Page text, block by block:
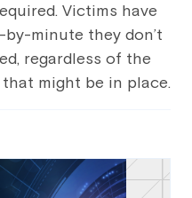
Victims have
minute they don’t
regardless of the
might be in place.